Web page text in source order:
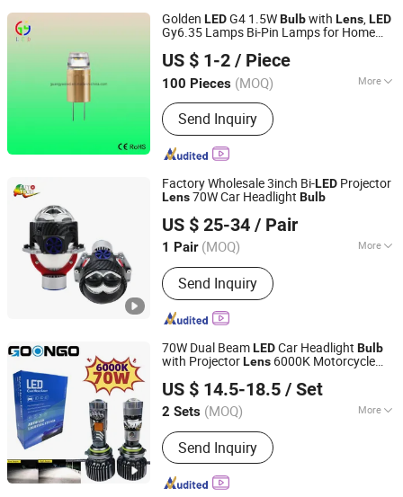
Golden LEDG4 1.5WBulbwith Lens,LED
Gy6.35 Lamps Bi-Pin Lamps for Home
Lights
US $ 1-2 / Piece
100 Pieces (MOQ) More
Input Voltage :120V
Send Inquiry
DongGuan Qishi GuangYao Lighting Factory
Guangdong, China Since 2020
Factory Wholesale 3inch Bi-LED Projector
Lens70W Car Headlight Bulb
US $ 25-34 / Pair
1 Pair (MOQ) More
Main Products:Auto Headlight Bulb,
Auto Miniature Bulb, LED Lighting,
Halogen Headlamp, HID, Sealed Beam,
Auto Part, Auto Fuse, Auto Car Light,
Send Inquiry
FSL AUTOTECH CO., LTD.
Guangdong, China Since 2012
70W Dual BeamLEDCar Headlight Bulb
with ProjectorLens 6000K Motorcycle
US $ 14.5-18.5 / Set
2 Sets (MOQ) More
Certification :E-mark, DOT
Send Inquiry
Shenzhen Goongo Technology Co., Ltd.
Guangdong, China
Since 2022